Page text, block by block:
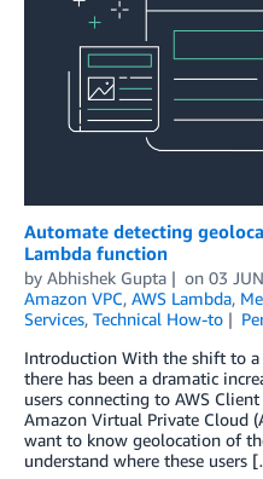
Automate detecting
Lambda function
by Abhishek Gupta on 03
Amazon VPC, AWS Lambda,
Services, Technical How-to
Introduction With the shift to
there has been a dramatic
users connecting to AWS
Amazon Virtual Private Cloud
want to know geolocation of
understand where these users